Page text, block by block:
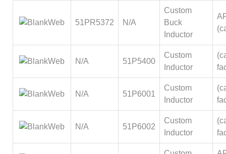
51PR5372 N/A
Custom
Buck
Inductor
N/A 51P5400
Custom
Inductor
N/A 51P6001
Custom
Inductor
N/A 51P6002
Custom
Inductor